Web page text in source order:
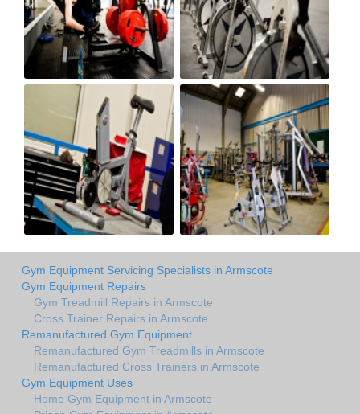
Gym Equipment Servicing Specialists in Armscote
Gym Equipment Repairs
Gym Treadmill Repairs in Armscote
Cross Trainer Repairs in Armscote
Remanufactured Gym Equipment
Remanufactured Gym Treadmills in Armscote
Remanufactured Cross Trainers in Armscote
Gym Equipment Uses
Home Gym Equipment in Armscote